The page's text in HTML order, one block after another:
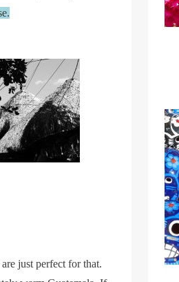
just perfect for that.